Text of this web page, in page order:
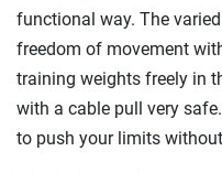
functional way. The
freedom of movement
training weights freely in
with a cable pull very
to push your limits